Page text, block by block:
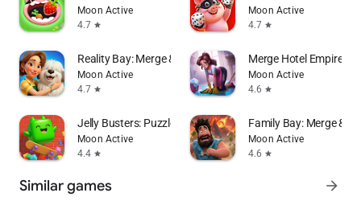
Moon Active
4.7 star
Moon Active
4.7 star
Reality Bay: Merge & Discover
Moon Active
4.7 star
Merge Hotel Empire－
Moon Active
4.6 star
Jelly Busters: Puzzle Game
Moon Active
4.4 star
Family Bay: Merge &
Moon Active
4.6 star
Similar games arrow_forward